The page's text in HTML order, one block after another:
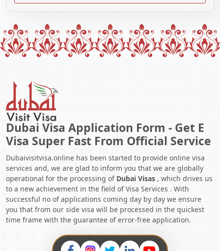
Dubai Visa Application Form - Get E
Visa Super Fast From Official Service
Dubaivisitvisa.online has been started to provide online visa
services and, we are glad to inform you that we are globally
operational for the processing of Dubai Visas , which drives us
to a new achievement in the field of Visa Services . With
successful no of applications coming day by day we ensure
you that from our side visa will be processed in the quickest
time frame with the guarantee of error-free application.